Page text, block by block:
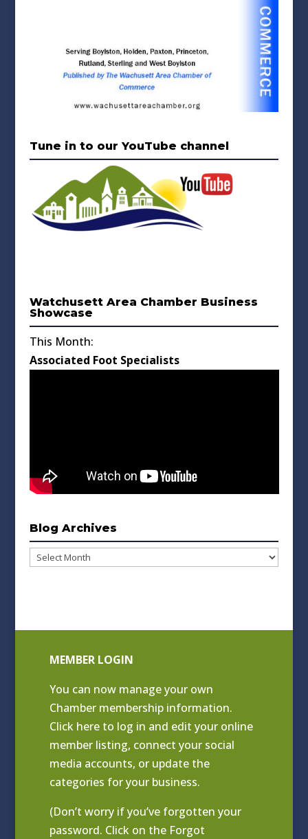
Tune in to our YouTube channel
Watchusett Area Chamber Business
Showcase
This Month:
Associated Foot Specialists
Blog Archives
Blog
MEMBER LOGIN
You can now manage your own
Chamber membership information.
Click here to log in and edit your online
member listing, connect your social
media accounts, or update the
categories for your business.
(Don’t worry if you’ve forgotten your
password. Click on the Forgot